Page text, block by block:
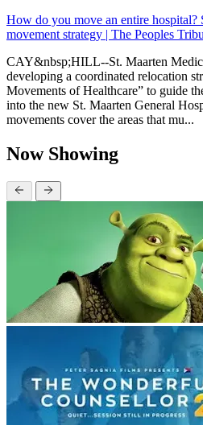
How do you move an entire hospital?
movement strategy | The Peoples
CAY&nbsp;HILL--St. Maarten
developing a coordinated relocation
Movements of Healthcare” to guide
into the new St. Maarten General
movements cover the areas that mu...
Now Showing